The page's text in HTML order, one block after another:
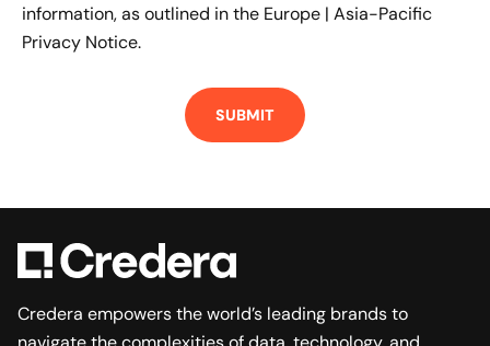
information, as outlined in the Europe | Asia-Pacific
Privacy Notice.
Credera empowers the world’s leading brands to